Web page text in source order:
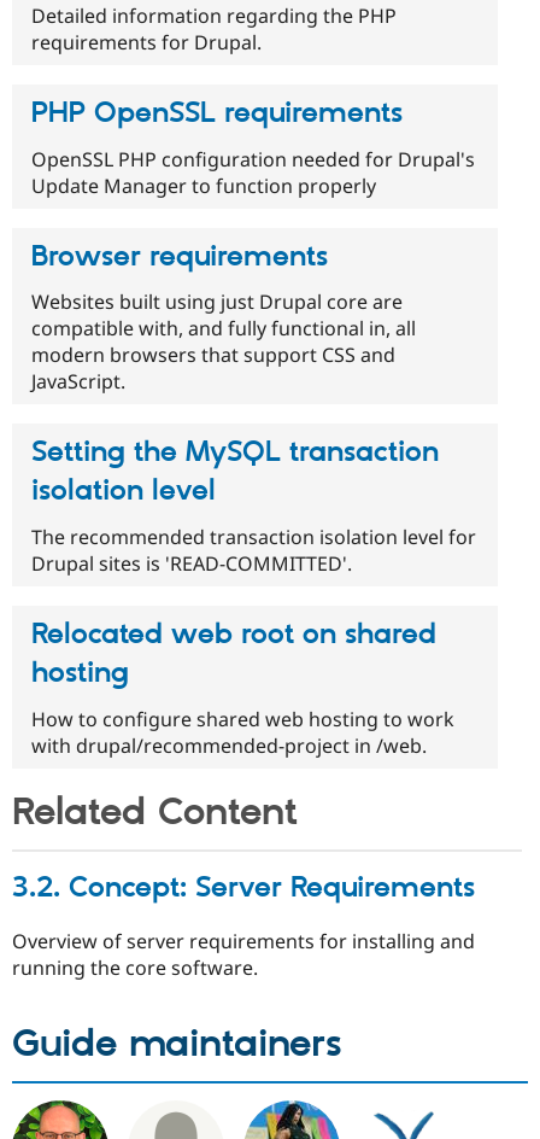
Detailed information regarding the PHP
requirements for Drupal.
PHP OpenSSL requirements
OpenSSL PHP configuration needed for Drupal's
Update Manager to function properly
Browser requirements
Websites built using just Drupal core are
compatible with, and fully functional in, all
modern browsers that support CSS and
JavaScript.
Setting the MySQL transaction
isolation level
The recommended transaction isolation level for
Drupal sites is 'READ-COMMITTED'.
Relocated web root on shared
hosting
How to configure shared web hosting to work
with drupal/recommended-project in /web.
Related Content
3.2. Concept: Server Requirements
Overview of server requirements for installing and
running the core software.
Guide maintainers